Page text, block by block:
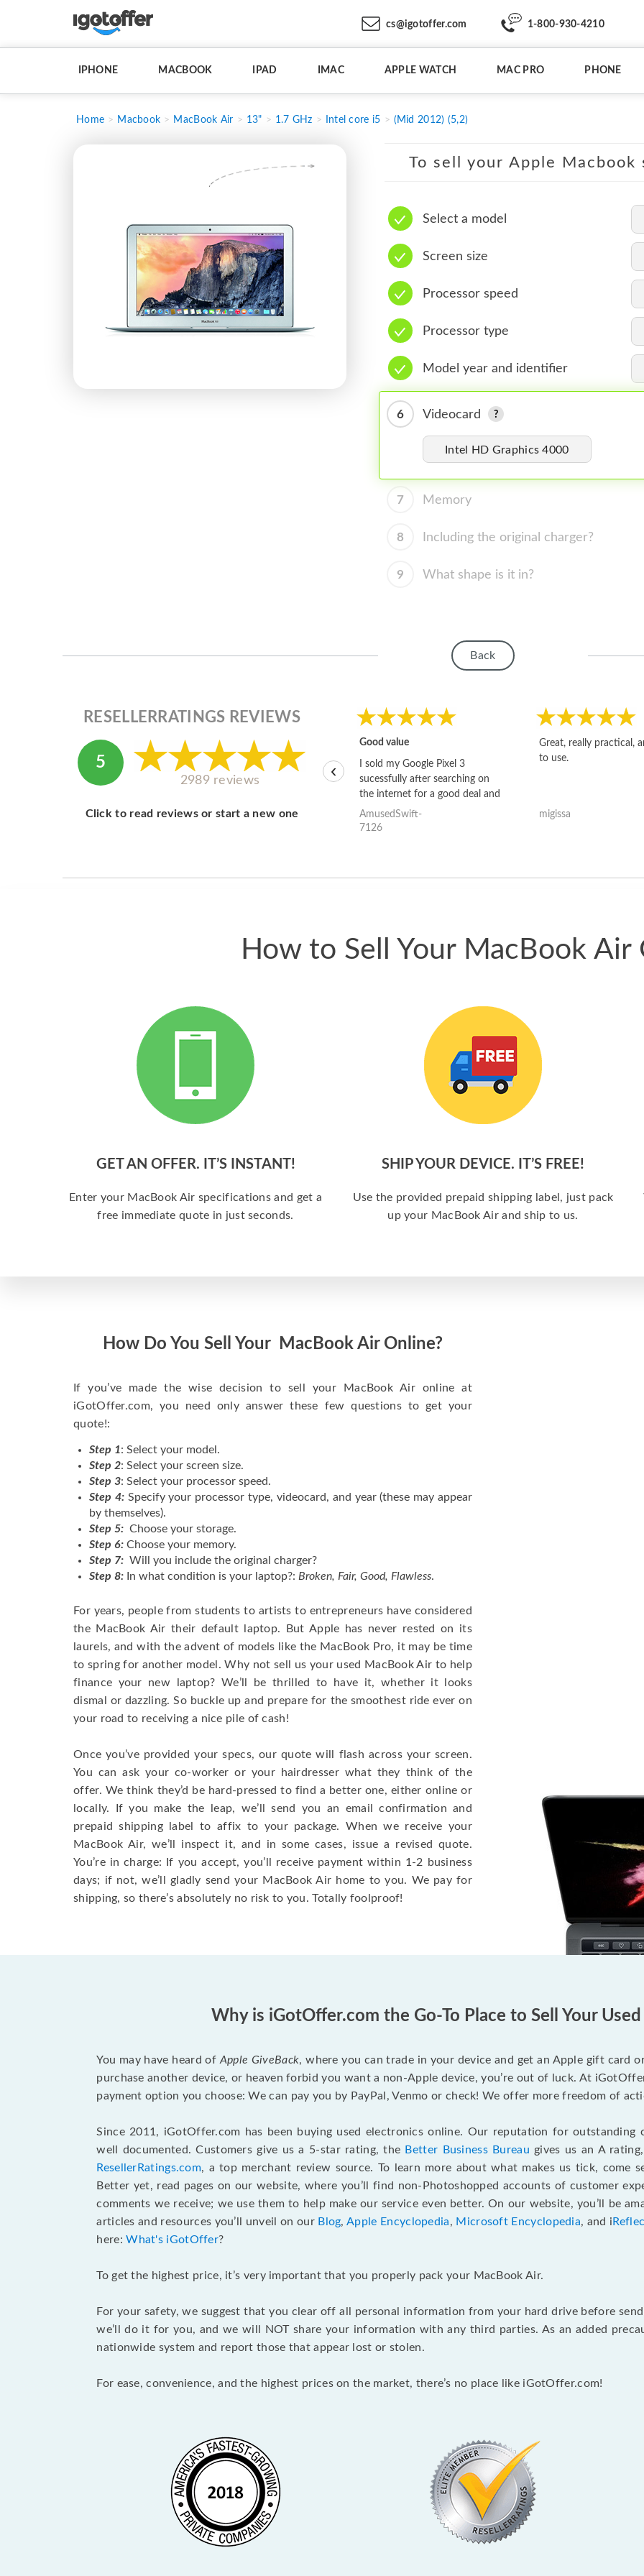
cs@igotoffer.com 1-800-930-4210
IPHONE MACBOOK IPAD IMAC APPLE WATCH MAC PRO PHONE
Home Macbook MacBook Air 13" 1.7 GHz Intel core i5 (Mid 2012) (5,2)
To sell your Apple
Select a model
Screen size
Processor speed
Processor type
Model year and identifier
6 Videocard
Intel HD Graphics 4000
7 Memory
8 Including the original charger?
9 What shape is it in?
Back
RESELLERRATINGS REVIEWS
5
2989 reviews
Click to read reviews or start a new one
Good value
I sold my Google Pixel 3
sucessfully after searching on
the internet for a good deal and
theses guys offered the best
one and the whole thing
AmusedSwift-
7126
Great, really practical,
to use.
migissa
‹
How to Sell Your MacBook Air
GET AN OFFER. IT’S INSTANT!
Enter your MacBook Air specifications and get a
free immediate quote in just seconds.
SHIP YOUR DEVICE. IT’S FREE!
Use the provided prepaid shipping label, just pack
up your MacBook Air and ship to us.
How Do You Sell Your MacBook Air Online?
If you’ve made the wise decision to sell your MacBook Air online at
iGotOffer.com, you need only answer these few questions to get your
quote!:
Step 1: Select your model.
Step 2: Select your screen size.
Step 3: Select your processor speed.
Step 4:Specify your processor type, videocard, and year (these may appear
by themselves).
Step 5: Choose your storage.
Step 6: Choose your memory.
Step 7: Will you include the original charger?
Step 8: In what condition is your laptop?: Broken, Fair, Good, Flawless.
For years, people from students to artists to entrepreneurs have considered
the MacBook Air their default laptop. But Apple has never rested on its
laurels, and with the advent of models like the MacBook Pro, it may be time
to spring for another model. Why not sell us your used MacBook Air to help
finance your new laptop? We’ll be thrilled to have it, whether it looks
dismal or dazzling. So buckle up and prepare for the smoothest ride ever on
your road to receiving a nice pile of cash!
Once you’ve provided your specs, our quote will flash across your screen.
You can ask your co-worker or your hairdresser what they think of the
offer. We think they’d be hard-pressed to find a better one, either online or
locally. If you make the leap, we’ll send you an email confirmation and
prepaid shipping label to affix to your package. When we receive your
MacBook Air, we’ll inspect it, and in some cases, issue a revised quote.
You’re in charge: If you accept, you’ll receive payment within 1-2 business
days; if not, we’ll gladly send your MacBook Air home to you. We pay for
shipping, so there’s absolutely no risk to you. Totally foolproof!
Why is iGotOffer.com the Go-To Place to Sell Your
You may have heard of Apple GiveBack, where you can trade in your device and get an Apple gift card
purchase another device, or heaven forbid you want a non-Apple device, you’re out of luck. At
payment option you choose: We can pay you by PayPal, Venmo or check! We offer more freedom of
Since 2011, iGotOffer.com has been buying used electronics online. Our reputation for outstanding
well documented. Customers give us a 5-star rating, the Better Business Bureau gives us an A
ResellerRatings.com, a top merchant review source. To learn more about what makes us tick, come
Better yet, read pages on our website, where you’ll find non-Photoshopped accounts of customer
comments we receive; we use them to help make our service even better. On our website, you’ll be
articles and resources you’ll unveil on our Blog,Apple Encyclopedia, Microsoft Encyclopedia, and i
here:What's iGotOffer?
To get the highest price, it’s very important that you properly pack your MacBook Air.
For your safety, we suggest that you clear off all personal information from your hard drive before
we’ll do it for you, and we will NOT share your information with any third parties. As an added
nationwide system and report those that appear lost or stolen.
For ease, convenience, and the highest prices on the market, there’s no place like iGotOffer.com!